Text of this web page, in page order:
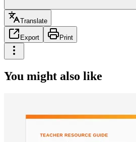
Translate
Export Print
You might also like